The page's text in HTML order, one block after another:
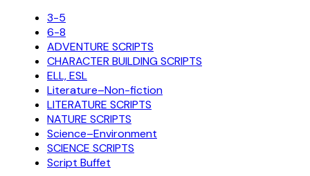
3-5
6-8
ADVENTURE SCRIPTS
CHARACTER BUILDING SCRIPTS
ELL, ESL
Literature–Non-fiction
LITERATURE SCRIPTS
NATURE SCRIPTS
Science–Environment
SCIENCE SCRIPTS
Script Buffet